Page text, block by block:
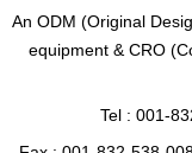
An ODM (Original
equipment & CRO
Tel : 001-